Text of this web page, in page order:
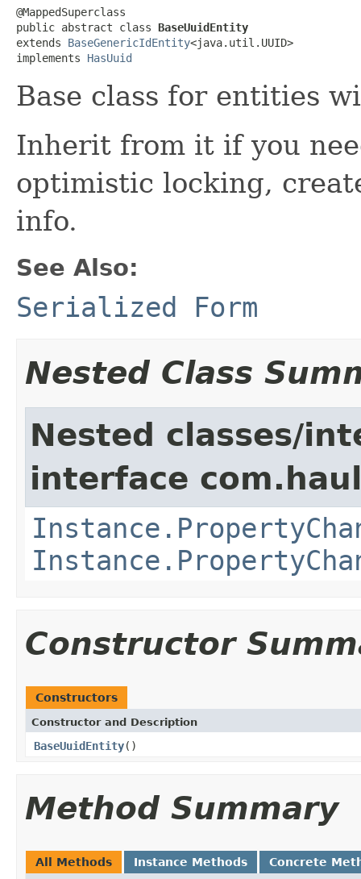
@MappedSuperclass
public abstract class BaseUuidEntity
extends BaseGenericIdEntity<java.util.UUID>
implements HasUuid
Base class for entities
Inherit from it if you
optimistic locking,
info.
See Also:
Serialized Form
Nested Class
Nested classes/
interface
Constructor
Constructors
Constructor and Description
BaseUuidEntity()
Method Summary
All Methods Instance Methods Concrete